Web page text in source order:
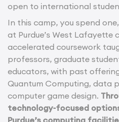
open to international
In this camp, you spend
at Purdue’s West Lafayette
accelerated coursework
professors, graduate
educators, with past
Quantum Computing, data
computer game design.
technology-focused